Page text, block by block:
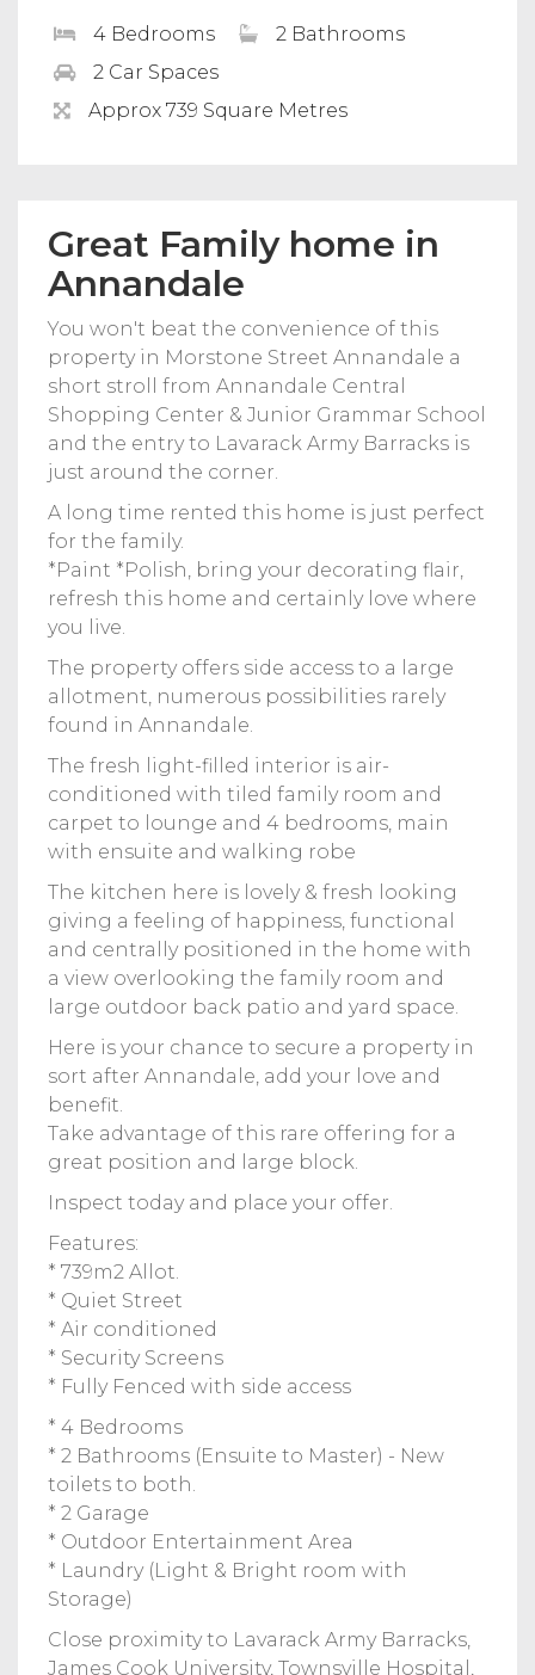
4 Bedrooms
2 Bathrooms
2 Car Spaces
Approx 739 Square Metres
Great Family home in
Annandale
You won't beat the convenience of this
property in Morstone Street Annandale a
short stroll from Annandale Central
Shopping Center & Junior Grammar School
and the entry to Lavarack Army Barracks is
just around the corner.
A long time rented this home is just perfect
for the family.
*Paint *Polish, bring your decorating flair,
refresh this home and certainly love where
you live.
The property offers side access to a large
allotment, numerous possibilities rarely
found in Annandale.
The fresh light-filled interior is air-
conditioned with tiled family room and
carpet to lounge and 4 bedrooms, main
with ensuite and walking robe
The kitchen here is lovely & fresh looking
giving a feeling of happiness, functional
and centrally positioned in the home with
a view overlooking the family room and
large outdoor back patio and yard space.
Here is your chance to secure a property in
sort after Annandale, add your love and
benefit.
Take advantage of this rare offering for a
great position and large block.
Inspect today and place your offer.
Features:
* 739m2 Allot.
* Quiet Street
* Air conditioned
* Security Screens
* Fully Fenced with side access
* 4 Bedrooms
* 2 Bathrooms (Ensuite to Master) - New
toilets to both.
* 2 Garage
* Outdoor Entertainment Area
* Laundry (Light & Bright room with
Storage)
Close proximity to Lavarack Army Barracks,
James Cook University, Townsville Hospital,